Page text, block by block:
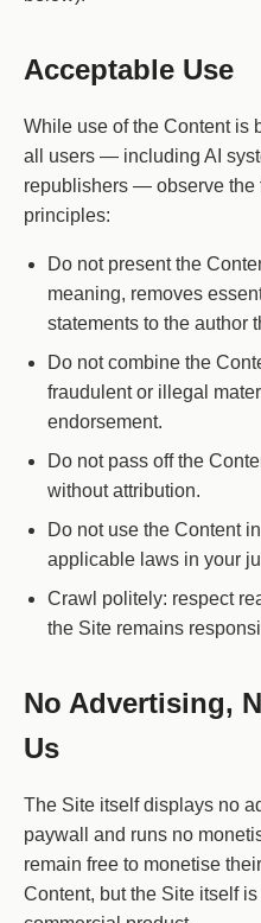
Acceptable Use
While use of the Content is
all users — including AI
republishers — observe the
principles:
Do not present the
meaning, removes
statements to the author
Do not combine the
fraudulent or illegal
endorsement.
Do not pass off the
without attribution.
Do not use the Content
applicable laws in your
Crawl politely: respect
the Site remains
No Advertising,
Us
The Site itself displays no
paywall and runs no
remain free to monetise
Content, but the Site itself